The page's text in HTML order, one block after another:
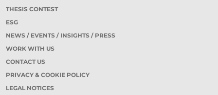
THESIS CONTEST
ESG
NEWS / EVENTS / INSIGHTS / PRESS
WORK WITH US
CONTACT US
PRIVACY & COOKIE POLICY
LEGAL NOTICES